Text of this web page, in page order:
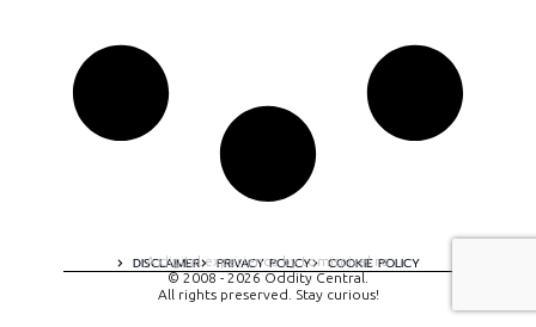
DISCLAIMER PRIVACY POLICY COOKIE POLICY
A digital experience by tomispixel.ro
© 2008 - 2026 Oddity Central.
All rights preserved. Stay curious!